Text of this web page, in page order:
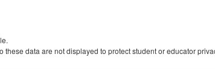
these data are not displayed to protect student or educator